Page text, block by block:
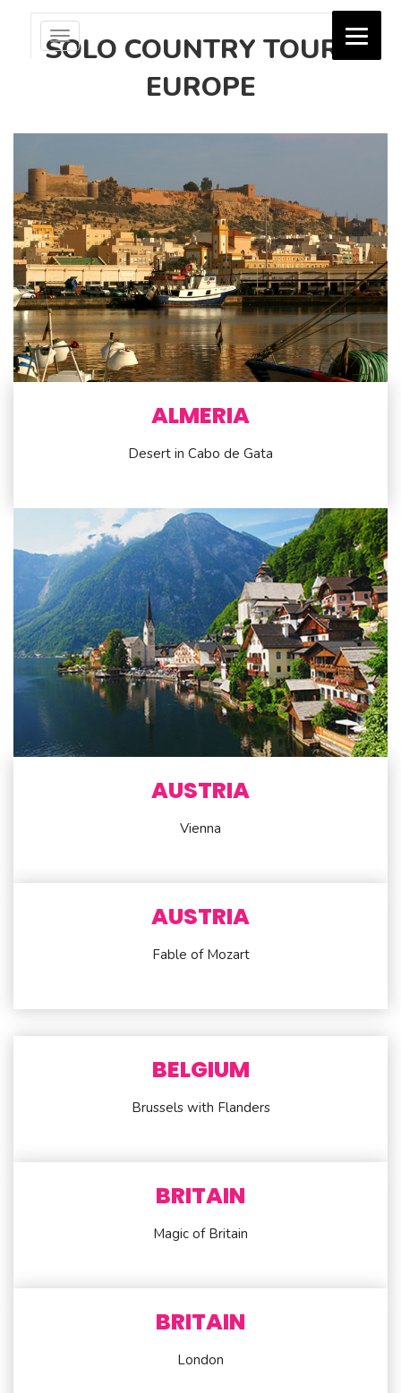
Toggle
navigation
SOLO COUNTRY TOURS
EUROPE
ALMERIA
Desert in Cabo de Gata
AUSTRIA
Vienna
AUSTRIA
Fable of Mozart
BELGIUM
Brussels with Flanders
BRITAIN
Magic of Britain
BRITAIN
London